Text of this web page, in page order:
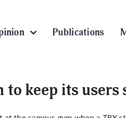
Publications
keep its users